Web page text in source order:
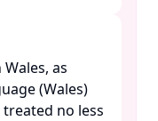
as
(Wales)
no less